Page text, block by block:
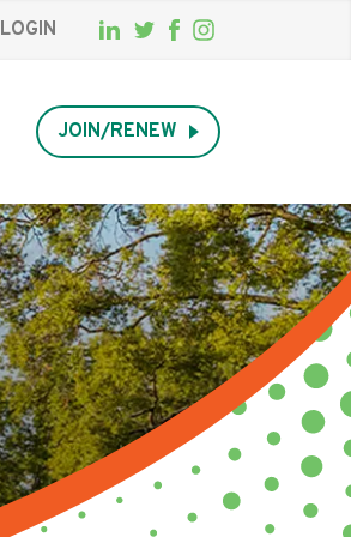
JOIN/RENEW
LOGIN